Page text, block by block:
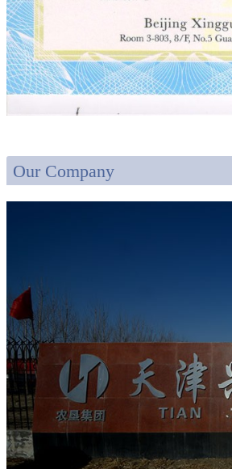
Our Company